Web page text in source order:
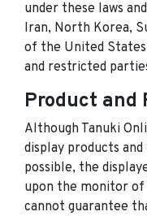
under these laws
Iran, North Korea,
of the United
and restricted
Product and
Although Tanuki
display products
possible, the
upon the monitor of
cannot guarantee